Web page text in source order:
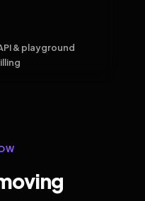
& playground